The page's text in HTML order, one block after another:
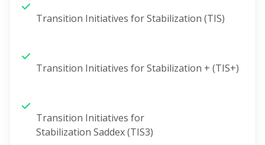
Transition Initiatives for Stabilization (TIS)
Transition Initiatives for Stabilization + (TIS+)
Transition Initiatives for
Stabilization Saddex(TIS3)